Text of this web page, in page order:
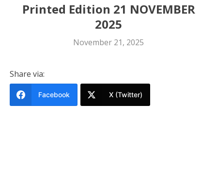
Printed Edition 21 NOVEMBER
2025
November 21, 2025
Share via:
Facebook X (Twitter)